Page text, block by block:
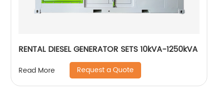
RENTAL DIESEL GENERATOR SETS 10kVA-1250kVA
Read More Request a Quote